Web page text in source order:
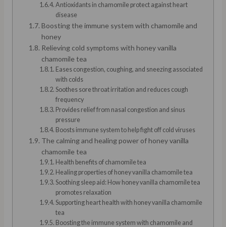
Antioxidants in chamomile protect against heart
disease
Boosting the immune system with chamomile and
honey
Relieving cold symptoms with honey vanilla
chamomile tea
Eases congestion, coughing, and sneezing associated
with colds
Soothes sore throat irritation and reduces cough
frequency
Provides relief from nasal congestion and sinus
pressure
Boosts immune system to help fight off cold viruses
The calming and healing power of honey vanilla
chamomile tea
Health benefits of chamomile tea
Healing properties of honey vanilla chamomile tea
Soothing sleep aid: How honey vanilla chamomile tea
promotes relaxation
Supporting heart health with honey vanilla chamomile
tea
Boosting the immune system with chamomile and